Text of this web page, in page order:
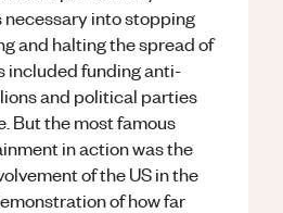
necessary into stopping
and halting the spread of
included funding anti-
and political parties
But the most famous
in action was the
of the US in the
of how far